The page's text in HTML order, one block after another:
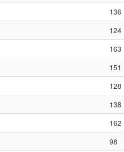
136
124
163
151
128
138
162
98